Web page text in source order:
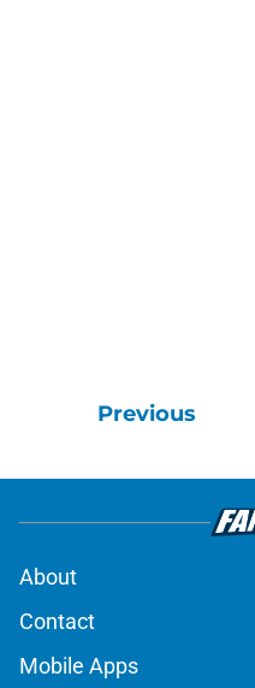
Previous
About
Contact
Mobile Apps